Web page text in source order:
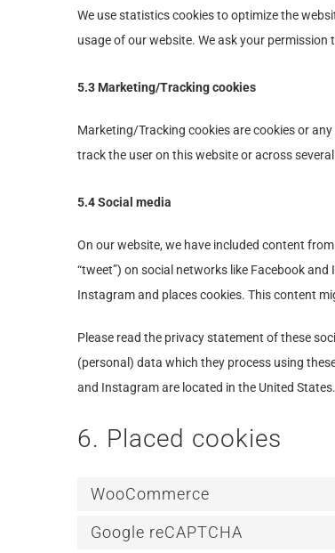
We use statistics cookies to optimize the
usage of our website. We ask your permission
5.3 Marketing/Tracking cookies
Marketing/Tracking cookies are cookies or
track the user on this website or across
5.4 Social media
On our website, we have included content
“tweet”) on social networks like Facebook
Instagram and places cookies. This content
Please read the privacy statement of these
(personal) data which they process using
and Instagram are located in the United States.
6. Placed cookies
WooCommerce
Google reCAPTCHA